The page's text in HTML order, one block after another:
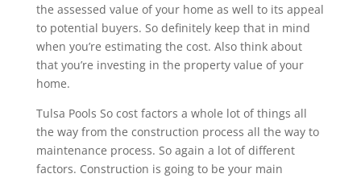
the assessed value of your home as well to its appeal
to potential buyers. So definitely keep that in mind
when you’re estimating the cost. Also think about
that you’re investing in the property value of your
home.
Tulsa Pools So cost factors a whole lot of things all
the way from the construction process all the way to
maintenance process. So again a lot of different
factors. Construction is going to be your main